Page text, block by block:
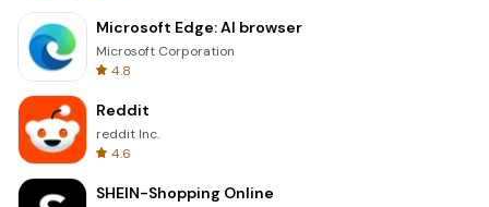
Microsoft Edge: AI browser
Microsoft Corporation
4.8
Reddit
reddit Inc.
4.6
SHEIN-Shopping Online